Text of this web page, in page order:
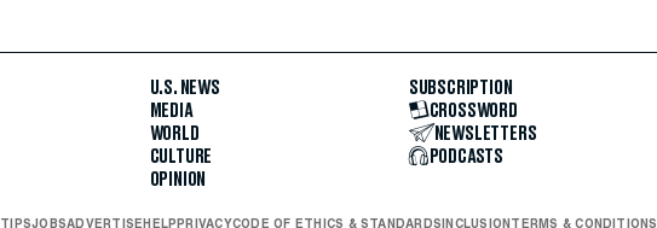
U.S. NEWS
MEDIA
WORLD
CULTURE
OPINION
SUBSCRIPTION
CROSSWORD
NEWSLETTERS
PODCASTS
TIPSJOBSADVERTISEHELPPRIVACYCODE OF ETHICS & STANDARDSINCLUSIONTERMS & CONDITIONS